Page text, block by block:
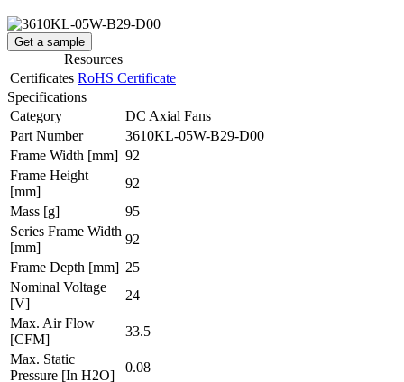
Get a sample
Resources
Certificates RoHS Certificate
Specifications
Category
DC Axial Fans
Part Number
3610KL-05W-B29-D00
Frame Width [mm] 92
Frame Height
[mm]
92
Mass [g]
95
Series Frame Width
[mm]
92
Frame Depth [mm] 25
Nominal Voltage
[V]
24
Max. Air Flow
[CFM]
33.5
Max. Static
Pressure [In H2O]
0.08